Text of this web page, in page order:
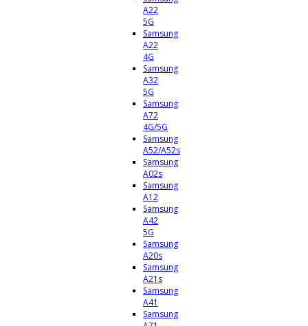
A22
5G
Samsung
A22
4G
Samsung
A32
5G
Samsung
A72
4G/5G
Samsung
A52/A52s
Samsung
A02s
Samsung
A12
Samsung
A42
5G
Samsung
A20s
Samsung
A21s
Samsung
A41
Samsung